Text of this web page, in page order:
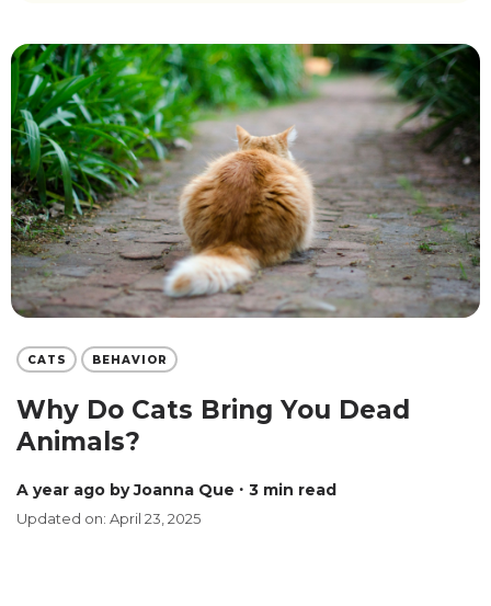
CATS BEHAVIOR
Why Do Cats Bring You Dead
Animals?
a year ago by Joanna Que ∙ 3 min read
Updated on: April 23, 2025